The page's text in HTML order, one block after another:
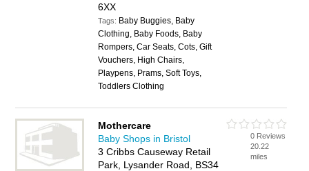
6XX
Tags: Baby Buggies, Baby
Clothing, Baby Foods, Baby
Rompers, Car Seats, Cots, Gift
Vouchers, High Chairs,
Playpens, Prams, Soft Toys,
Toddlers Clothing
Mothercare
Baby Shops in Bristol
3 Cribbs Causeway Retail
Park, Lysander Road, BS34
0 Reviews
20.22
miles